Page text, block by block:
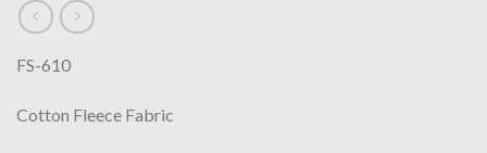
FS-610
Cotton Fleece Fabric